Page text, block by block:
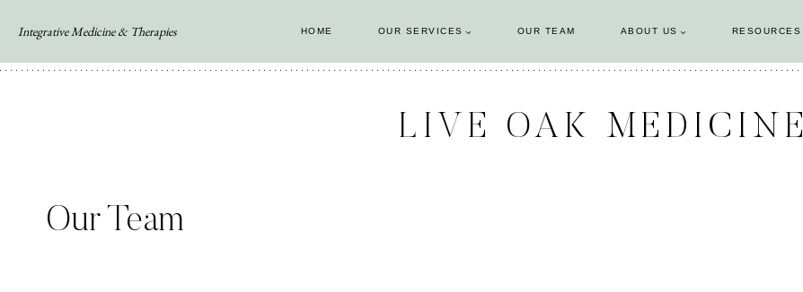
content
Integrative Medicine & Therapies HOME OUR SERVICES OUR TEAM ABOUT US RESOURCES
LIVE OAK MEDICINE
Our Team